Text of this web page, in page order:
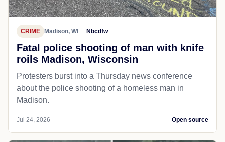
CRIME Madison, WI Nbcdfw
Fatal police shooting of man with knife
roils Madison, Wisconsin
Protesters burst into a Thursday news conference
about the police shooting of a homeless man in
Madison.
Jul 24, 2026 Open source